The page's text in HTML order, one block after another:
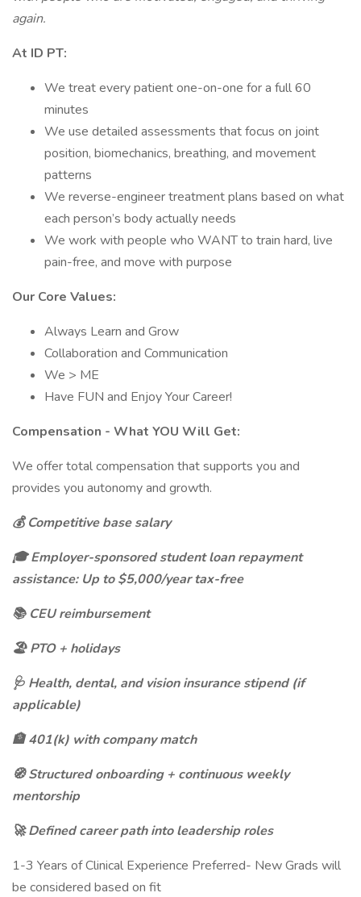
again.
At ID PT:
We treat every patient one-on-one for a full 60
minutes
We use detailed assessments that focus on joint
position, biomechanics, breathing, and movement
patterns
We reverse-engineer treatment plans based on what
each person’s body actually needs
We work with people who WANT to train hard, live
pain-free, and move with purpose
Our Core Values:
Always Learn and Grow
Collaboration and Communication
We > ME
Have FUN and Enjoy Your Career!
Compensation - What YOU Will Get:
We offer total compensation that supports you and
provides you autonomy and growth.
💰 Competitive base salary
🎓 Employer-sponsored student loan repayment
assistance: Up to $5,000/year tax-free
📚 CEU reimbursement
🏖️ PTO + holidays
🩺 Health, dental, and vision insurance stipend (if
applicable)
🏦 401(k) with company match
🧭 Structured onboarding + continuous weekly
mentorship
🚀 Defined career path into leadership roles
1-3 Years of Clinical Experience Preferred- New Grads will
be considered based on fit